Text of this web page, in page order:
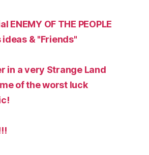
OF THE PEOPLE
& "Friends"
in a very Strange Land
of the worst luck